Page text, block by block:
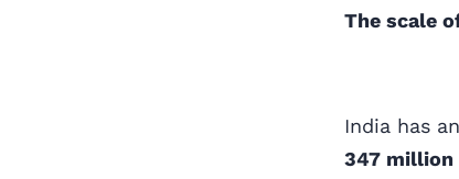
The scale
India has
347 million